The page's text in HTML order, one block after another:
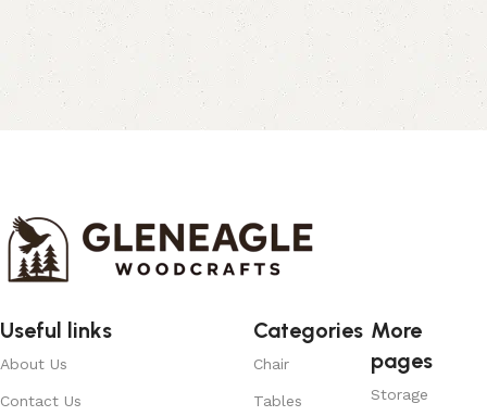
Useful links
About Us
Contact Us
Categories
Chair
Tables
More
pages
Storage